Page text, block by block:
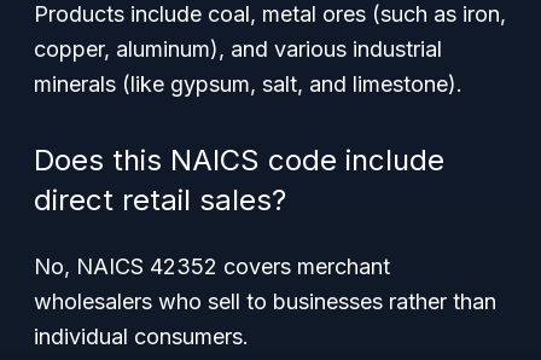
Products include coal, metal ores (such as iron,
copper, aluminum), and various industrial
minerals (like gypsum, salt, and limestone).
Does this NAICS code include
direct retail sales?
No, NAICS 42352 covers merchant
wholesalers who sell to businesses rather than
individual consumers.